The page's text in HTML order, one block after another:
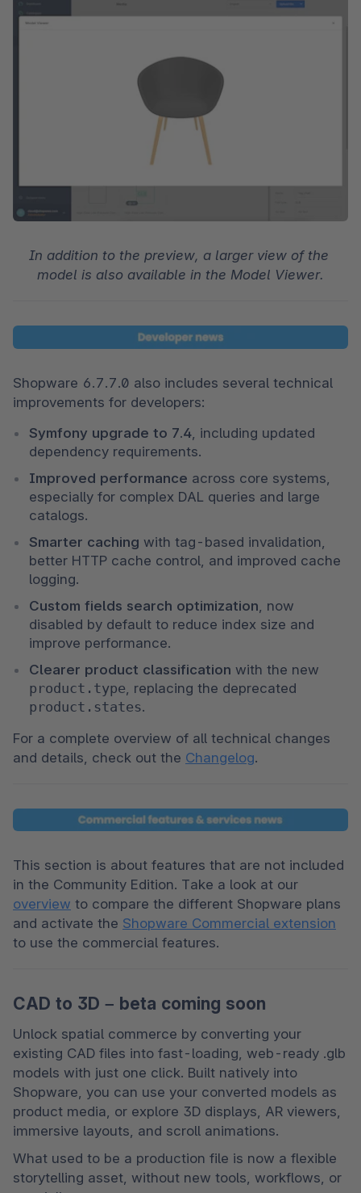
In addition to the preview, a larger view of the
model is also available in the Model Viewer.
Shopware 6.7.7.0 also includes several technical
improvements for developers:
Symfony upgrade to 7.4 , including updated
dependency requirements.
Improved performance across core systems,
especially for complex DAL queries and large
catalogs.
Smarter caching with tag-based invalidation,
better HTTP cache control, and improved cache
logging.
Custom fields search optimization , now
disabled by default to reduce index size and
improve performance.
Clearer product classification
product.type
product.states.
For a complete overview of all technical changes
and details, check out the Changelog.
This section is about features that are not included
overview to compare the different Shopware plans
and activate the Shopware Commercial extension
to use the commercial features.
CAD to 3D – beta coming soon
Unlock spatial commerce by converting your
existing CAD files into fast-loading, web-ready .glb
models with just one click. Built natively into
Shopware, you can use your converted models as
product media, or explore 3D displays, AR viewers,
immersive layouts, and scroll animations.
What used to be a production file is now a flexible
storytelling asset, without new tools, workflows, or